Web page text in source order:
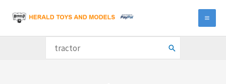
content
Search